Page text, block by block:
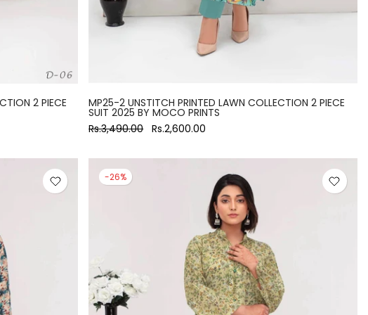
2 PIECE MP25-2 UNSTITCH PRINTED LAWN COLLECTION 2 PIECE
SUIT 2025 BY MOCO PRINTS
Rs.3,490.00 Rs.2,600.00
-26%